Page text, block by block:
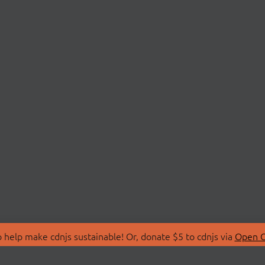
make cdnjs sustainable! Or, donate $5 to cdnjs via Open